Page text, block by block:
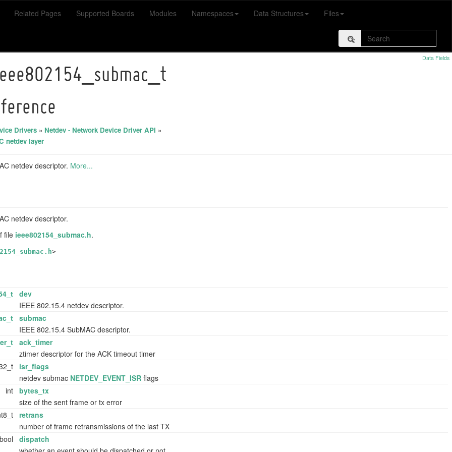
Related Pages Supported Boards Modules Namespaces Data Structures Files
Data Fields
Drivers » Netdev - Network Device Driver API »
netdev layer
netdev descriptor. More...
netdev descriptor.
file ieee802154_submac.h.
>
dev
IEEE 802.15.4 netdev descriptor.
submac
IEEE 802.15.4 SubMAC descriptor.
ack_timer
ztimer descriptor for the ACK timeout timer
isr_flags
netdev submac NETDEV_EVENT_ISR flags
int bytes_tx
size of the sent frame or tx error
retrans
number of frame retransmissions of the last TX
bool
dispatch